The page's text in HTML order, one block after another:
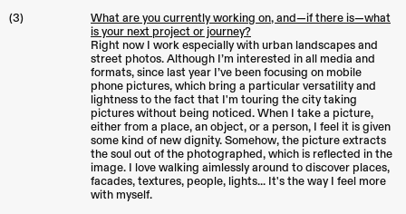
(3)
What are you currently working on, and—if there is—what
is your next project or journey?
Right now I work especially with urban landscapes and
street photos. Although I’m interested in all media and
formats, since last year I’ve been focusing on mobile
phone pictures, which bring a particular versatility and
lightness to the fact that I'm touring the city taking
pictures without being noticed. When I take a picture,
either from a place, an object, or a person, I feel it is given
some kind of new dignity. Somehow, the picture extracts
the soul out of the photographed, which is reflected in the
image. I love walking aimlessly around to discover places,
facades, textures, people, lights... It's the way I feel more
with myself.